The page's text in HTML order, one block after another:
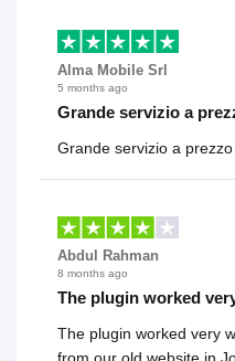
Alma Mobile Srl
5 months ago
Grande servizio a
Grande servizio a
Abdul Rahman
8 months ago
The plugin worked
The plugin worked very